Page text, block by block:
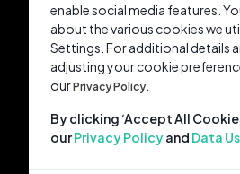
enable social media features.
about the various cookies we
Settings. For additional details
adjusting your cookie
ourPrivacy Policy.
By clicking ‘Accept All
ourPrivacy Policyand Data